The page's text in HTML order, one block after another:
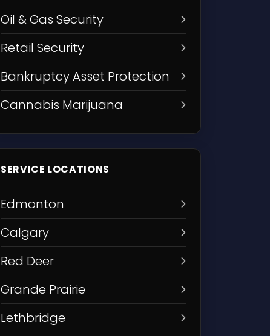
Oil & Gas Security
Retail Security
Bankruptcy Asset Protection
Cannabis Marijuana
SERVICE LOCATIONS
Edmonton
Calgary
Red Deer
Grande Prairie
Lethbridge